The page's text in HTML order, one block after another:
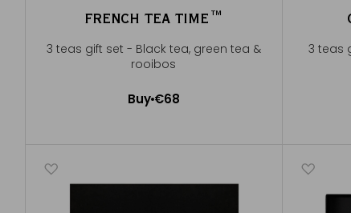
FRENCH TEA TIME™
3 teas gift set - Black tea, green tea &
rooibos
Buy€68
3 teas